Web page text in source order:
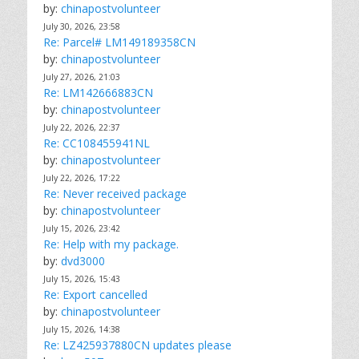
by: chinapostvolunteer
July 30, 2026, 23:58
Re: Parcel# LM149189358CN
by: chinapostvolunteer
July 27, 2026, 21:03
Re: LM142666883CN
by: chinapostvolunteer
July 22, 2026, 22:37
Re: CC108455941NL
by: chinapostvolunteer
July 22, 2026, 17:22
Re: Never received package
by: chinapostvolunteer
July 15, 2026, 23:42
Re: Help with my package.
by: dvd3000
July 15, 2026, 15:43
Re: Export cancelled
by: chinapostvolunteer
July 15, 2026, 14:38
Re: LZ425937880CN updates please